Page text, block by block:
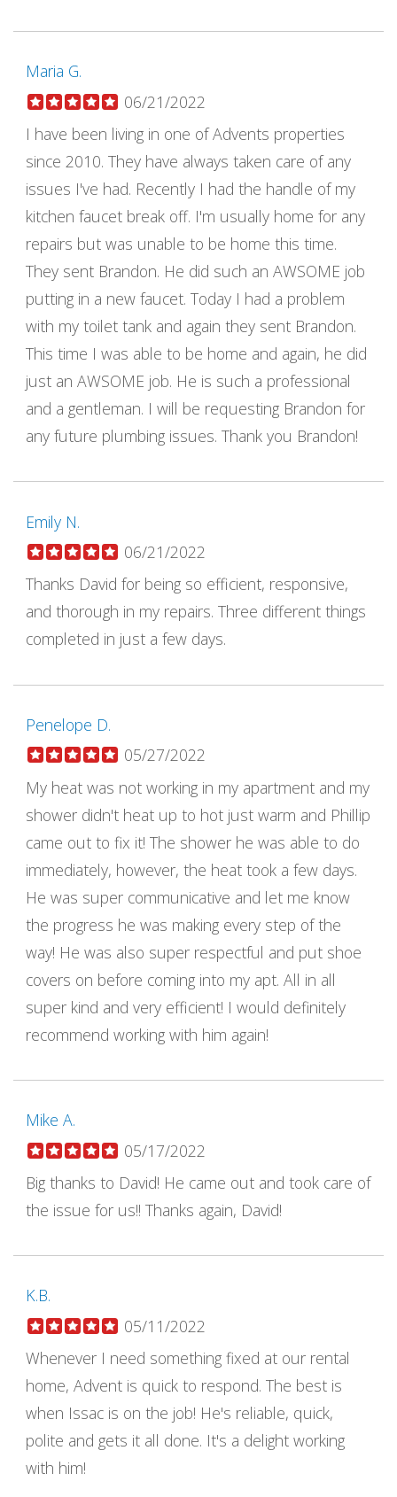
Maria G.
06/21/2022
I have been living in one of Advents properties
since 2010. They have always taken care of any
issues I've had. Recently I had the handle of my
kitchen faucet break off. I'm usually home for any
repairs but was unable to be home this time.
They sent Brandon. He did such an AWSOME job
putting in a new faucet. Today I had a problem
with my toilet tank and again they sent Brandon.
This time I was able to be home and again, he did
just an AWSOME job. He is such a professional
and a gentleman. I will be requesting Brandon for
any future plumbing issues. Thank you Brandon!
Emily N.
06/21/2022
Thanks David for being so efficient, responsive,
and thorough in my repairs. Three different things
completed in just a few days.
Penelope D.
05/27/2022
My heat was not working in my apartment and my
shower didn't heat up to hot just warm and Phillip
came out to fix it! The shower he was able to do
immediately, however, the heat took a few days.
He was super communicative and let me know
the progress he was making every step of the
way! He was also super respectful and put shoe
covers on before coming into my apt. All in all
super kind and very efficient! I would definitely
recommend working with him again!
Mike A.
05/17/2022
Big thanks to David! He came out and took care of
the issue for us!! Thanks again, David!
K.B.
05/11/2022
Whenever I need something fixed at our rental
home, Advent is quick to respond. The best is
when Issac is on the job! He's reliable, quick,
polite and gets it all done. It's a delight working
with him!